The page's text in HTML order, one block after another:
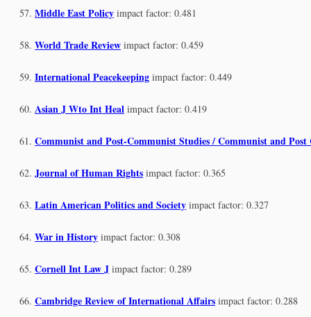
Middle East Policy impact factor: 0.481
World Trade Review impact factor: 0.459
International Peacekeeping impact factor: 0.449
Asian J Wto Int Heal impact factor: 0.419
Communist and Post-Communist Studies / Communist and Post
Journal of Human Rights impact factor: 0.365
Latin American Politics and Society impact factor: 0.327
War in History impact factor: 0.308
Cornell Int Law J impact factor: 0.289
Cambridge Review of International Affairs impact factor: 0.288